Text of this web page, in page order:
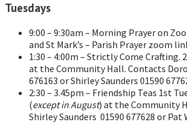
Tuesdays
9:00 – 9:30am – Morning Prayer on
and St Mark’s – Parish Prayer zoom
1:30 – 4:00m – Strictly Come Crafting.
at the Community Hall. Contacts
676163 or Shirley Saunders 01590
2:30 – 3.45pm – Friendship Teas 1st
(except in August) at the Community
Shirley Saunders 01590 677628 or Pat